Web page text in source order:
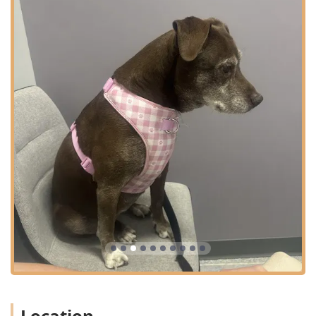
Surgical Procedures, such as Spay & Neuter.
Advanced Care for complex conditions, including
Allergy And Dermatology management.
Features / Highlights
Curem Veterinary Care is known for its client-focused
features that enhance the pet care experience for local
Arizona residents:
Dedicated Urgent Care Model:
needed bridge between a regular vet and a 24-hour
emergency hospital, offering same-day treatment for
urgent, non-critical issues with shorter wait times.
Walk-In Accessibility:Uniquely accommodating to
unexpected pet needs by accepting walk-in
appointments for urgent care until close, with the
option to call ahead for waitlist placement.